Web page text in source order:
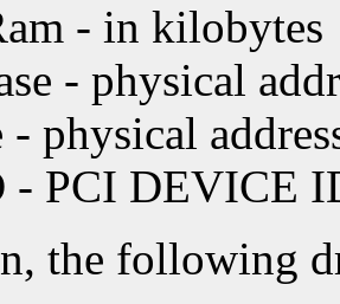
- in kilobytes
- physical
- physical
- PCI DEVICE
the following